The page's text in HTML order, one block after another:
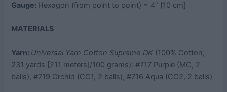
Gauge: Hexagon (from point to point) = 4” [10 cm]
MATERIALS
Yarn: Universal Yarn Cotton Supreme DK (100% Cotton;
231 yards [211 meters]/100 grams): #717 Purple (MC, 2
balls), #719 Orchid (CC1, 2 balls), #716 Aqua (CC2, 2 balls)